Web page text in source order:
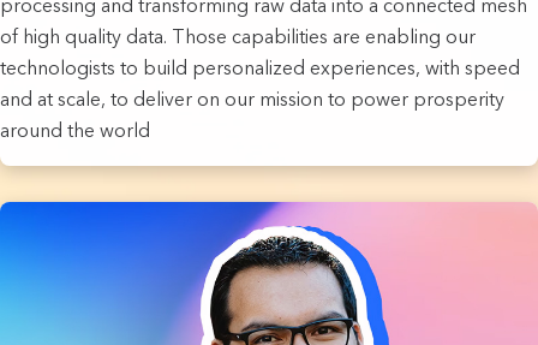
processing and transforming raw data into a connected mesh
of high quality data. Those capabilities are enabling our
technologists to build personalized experiences, with speed
and at scale, to deliver on our mission to power prosperity
around the world